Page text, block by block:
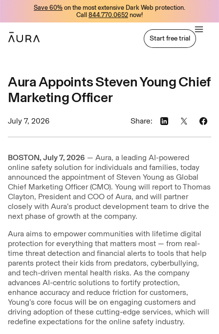
Save 60% on the most extensive Dark Web protection.
Call 844.770.0652 now!
Start free trial
Aura Appoints Steven Young Chief
Marketing Officer
July 7, 2026 Share:
BOSTON, July 7, 2026 — Aura, a leading AI-powered
online safety solution for individuals and families, today
announced the appointment of Steven Young as Global
Chief Marketing Officer (CMO). Young will report to Thomas
Clayton, President and COO of Aura, and will partner
closely with Aura’s product development team to drive the
next phase of growth at the company.
Aura aims to empower communities with lifetime digital
protection for everything that matters most — from real-
time threat detection and financial alerts to tools that help
parents protect their kids from predators, cyberbullying,
and tech-driven mental health risks. As the company
advances AI-centric solutions to fortify protection,
enhance accuracy and reduce friction for customers,
Young’s core focus will be on engaging customers and
driving adoption of these cutting-edge services, which will
redefine expectations for the online safety industry.